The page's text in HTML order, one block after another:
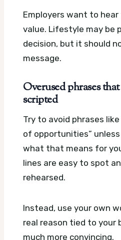
Employers want to
value. Lifestyle may be
decision, but it should
message.
Overused phrases
scripted
Try to avoid phrases
of opportunities”
what that means for
lines are easy to spot
rehearsed.
Instead, use your own
real reason tied to your
much more convincing.